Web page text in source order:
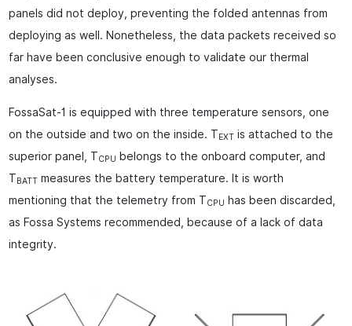
panels did not deploy, preventing the folded antennas from
deploying as well. Nonetheless, the data packets received so
far have been conclusive enough to validate our thermal
analyses.
FossaSat-1 is equipped with three temperature sensors, one
on the outside and two on the inside. T EXTis attached to the
superior panel, TCPU belongs to the onboard computer, and
T BATTmeasures the battery temperature. It is worth
mentioning that the telemetry from TCPU has been discarded,
as Fossa Systems recommended, because of a lack of data
integrity.